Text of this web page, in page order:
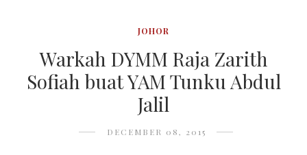
JOHOR
Warkah DYMM Raja Zarith
Sofiah buat YAM Tunku Abdul
Jalil
DECEMBER 08, 2015